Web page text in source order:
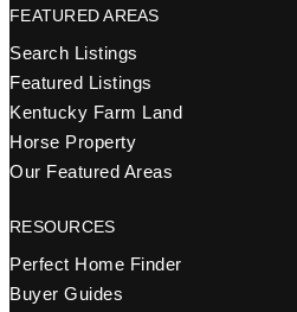
FEATURED AREAS
Search Listings
Featured Listings
Kentucky Farm Land
Horse Property
Our Featured Areas
RESOURCES
Perfect Home Finder
Buyer Guides